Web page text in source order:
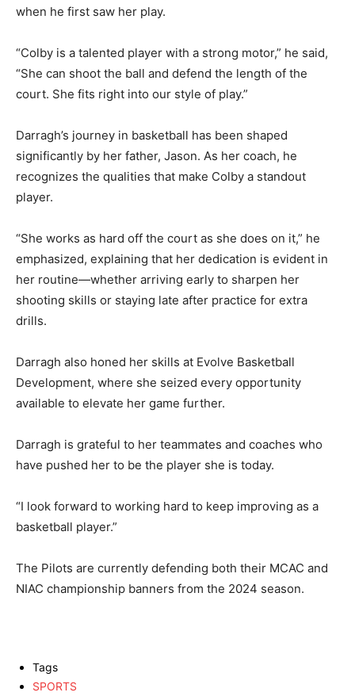
when he first saw her play.
“Colby is a talented player with a strong motor,” he said,
“She can shoot the ball and defend the length of the
court. She fits right into our style of play.”
Darragh’s journey in basketball has been shaped
significantly by her father, Jason. As her coach, he
recognizes the qualities that make Colby a standout
player.
“She works as hard off the court as she does on it,” he
emphasized, explaining that her dedication is evident in
her routine—whether arriving early to sharpen her
shooting skills or staying late after practice for extra
drills.
Darragh also honed her skills at Evolve Basketball
Development, where she seized every opportunity
available to elevate her game further.
Darragh is grateful to her teammates and coaches who
have pushed her to be the player she is today.
“I look forward to working hard to keep improving as a
basketball player.”
The Pilots are currently defending both their MCAC and
NIAC championship banners from the 2024 season.
Tags
SPORTS